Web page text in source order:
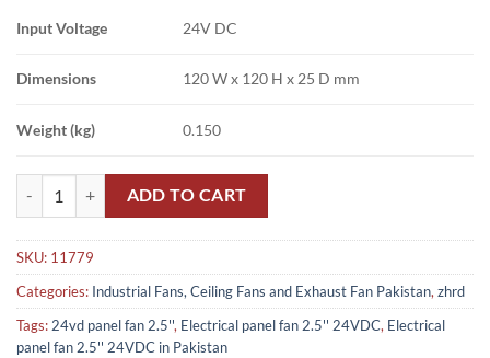
Input Voltage 24V DC
Dimensions 120 W x 120 H x 25 D mm
Weight (kg) 0.150
Electrical panel fan 2.5'' 24VDC in Pakistan quantity
ADD TO CART
SKU: 11779
Categories: Industrial Fans, Ceiling Fans and Exhaust Fan Pakistan,zhrd
Tags:24vd panel fan 2.5'', Electrical panel fan 2.5'' 24VDC, Electrical
panel fan 2.5'' 24VDC in Pakistan